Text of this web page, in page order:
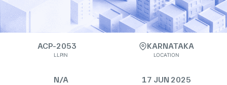
ACP-2053
LLPIN
KARNATAKA
LOCATION
N/A 17 JUN 2025